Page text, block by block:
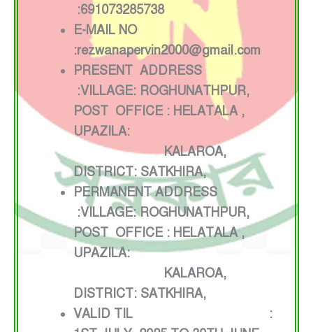
:691073285738
E-MAIL NO
:rezwanapervin2000@gmail.com
PRESENT ADDRESS
:VILLAGE: ROGHUNATHPUR,
POST OFFICE : HELATALA ,
UPAZILA:
KALAROA,
DISTRICT: SATKHIRA,
PERMANENT ADDRESS
:VILLAGE: ROGHUNATHPUR,
POST OFFICE : HELATALA ,
UPAZILA:
KALAROA,
DISTRICT: SATKHIRA,
VALID TIL :